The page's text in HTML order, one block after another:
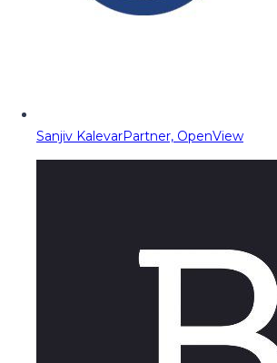
Sanjiv KalevarPartner, OpenView